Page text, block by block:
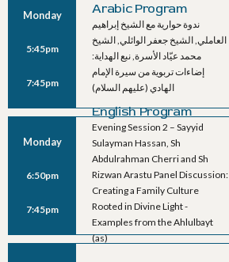
Monday
5:45pm
7:45pm
Arabic Program
ندوة حوارية مع الشيخ إبراهيم
العاملي, الشيخ جعفر الوائلي, الشيخ
محمد عيّاد الأسرة, نبع الهداية:
إضاءات تربوية من سيرة الإمام
الهادي (عليهم السلام)
Monday
6:50pm
7:45pm
English Program
Evening Session 2 – Sayyid
Sulayman Hassan, Sh
Abdulrahman Cherri and Sh
Rizwan Arastu Panel Discussion:
Creating a Family Culture
Rooted in Divine Light -
Examples from the Ahlulbayt
(as)